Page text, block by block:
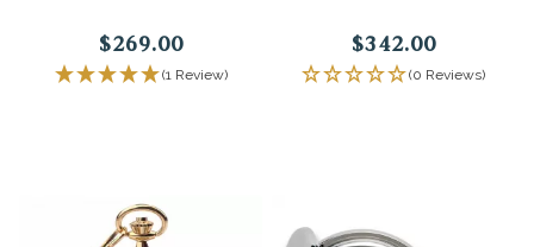
$269.00
(1 Review)
$342.00
(0 Reviews)